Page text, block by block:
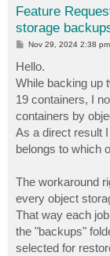
Feature
storage
P
t
Nov 29, 2024 2:38 pm
Hello.
While backing up
19 containers, I
containers by
As a direct result
belongs to which
The workaround
every object
That way each
the "backups"
selected for